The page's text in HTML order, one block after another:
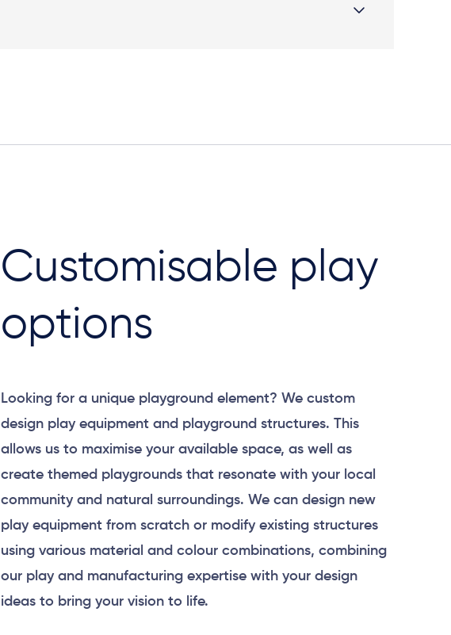
Customisable play
options
Looking for a unique playground element? We custom
design play equipment and playground structures. This
allows us to maximise your available space, as well as
create themed playgrounds that resonate with your local
community and natural surroundings. We can design new
play equipment from scratch or modify existing structures
using various material and colour combinations, combining
our play and manufacturing expertise with your design
ideas to bring your vision to life.